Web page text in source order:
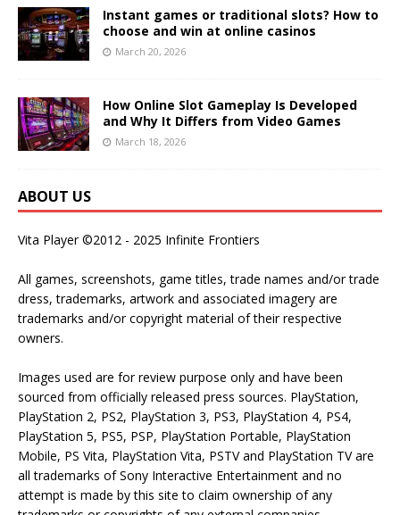
Instant games or traditional slots? How to
choose and win at online casinos
March 20, 2026
How Online Slot Gameplay Is Developed
and Why It Differs from Video Games
March 18, 2026
ABOUT US
Vita Player ©2012 - 2025 Infinite Frontiers
All games, screenshots, game titles, trade names and/or trade
dress, trademarks, artwork and associated imagery are
trademarks and/or copyright material of their respective
owners.
Images used are for review purpose only and have been
sourced from officially released press sources. PlayStation,
PlayStation 2, PS2, PlayStation 3, PS3, PlayStation 4, PS4,
PlayStation 5, PS5, PSP, PlayStation Portable, PlayStation
Mobile, PS Vita, PlayStation Vita, PSTV and PlayStation TV are
all trademarks of Sony Interactive Entertainment and no
attempt is made by this site to claim ownership of any